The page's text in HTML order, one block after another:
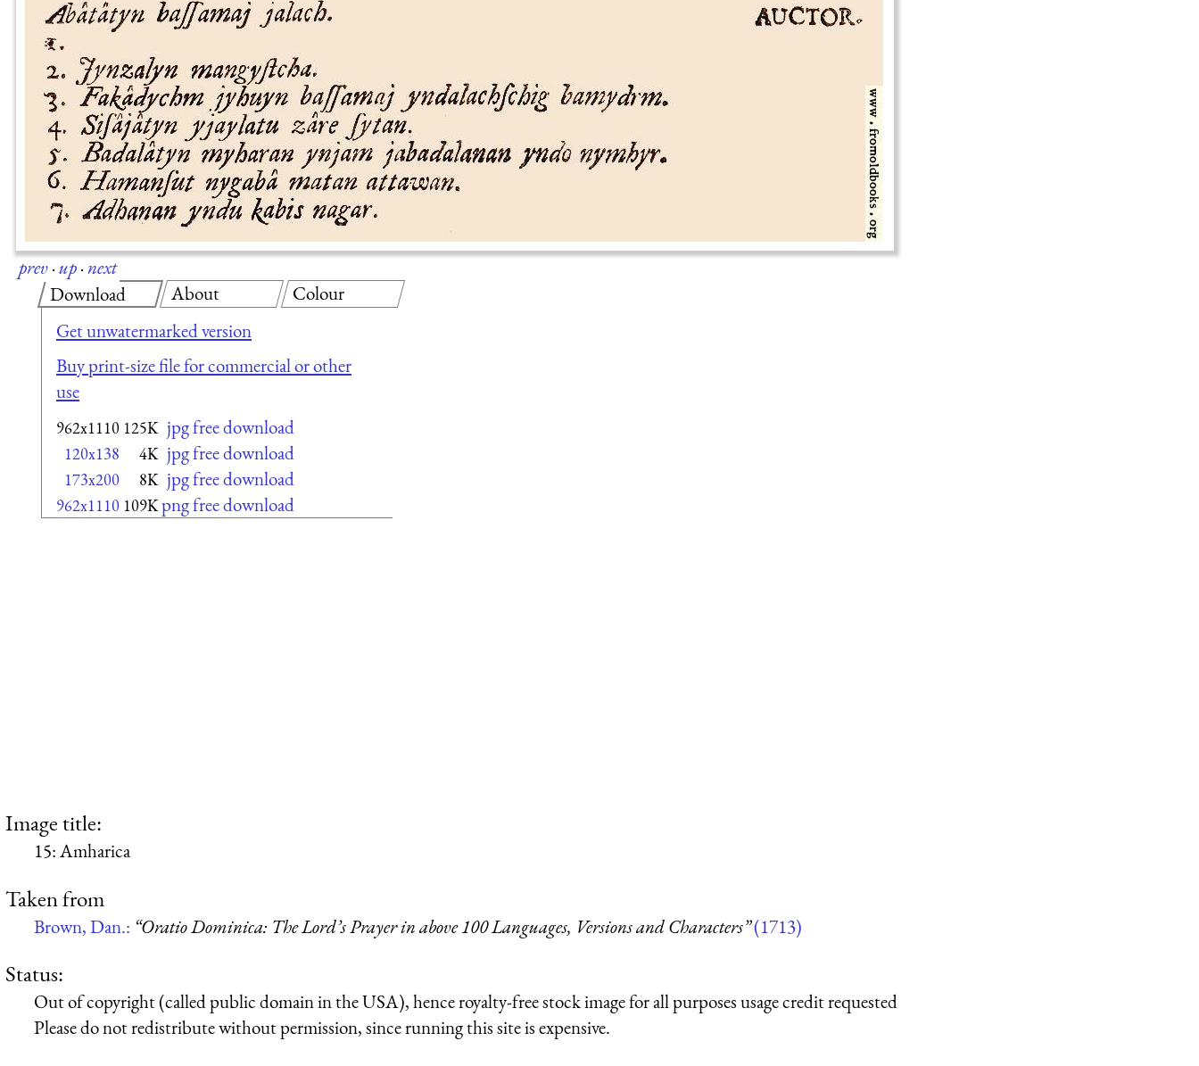
prev·up·next
Download
Get unwatermarked version
Buy print-size file for commercial or other
use
962x1110 125K jpg free download
120x138 4K jpg free download
173x200 8K jpg free download
962x1110 109Kpng free download
About Colour
Image title:
15: Amharica
Taken from
Brown, Dan.: “Oratio Dominica: The Lord’s Prayer in above 100 Languages, Versions and Characters”(1713)
Status:
Out of copyright (called public domain in the USA), hence royalty-free stock image for all purposes usage credit requested
Please do not redistribute without permission, since running this site is expensive.